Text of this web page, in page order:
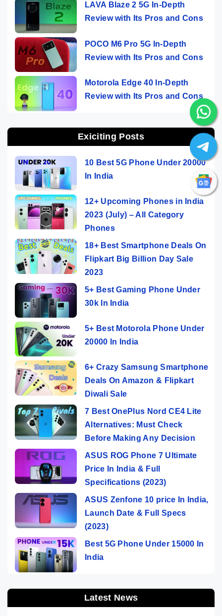
LAVA Blaze 2 5G In-Depth
Review with Its Pros and Cons
POCO M6 Pro 5G In-Depth
Review with Its Pros and Cons
Motorola Edge 40 In-Depth
Review with Its Pros and Cons
Exiciting Posts
10 Best 5G Phone Under 20000
In India
12+ Upcoming Phones in India
2023 (July) – All Category
Phones
18+ Best Smartphone Deals On
Flipkart Big Billion Day Sale
2023
5+ Best Gaming Phone Under
30k In India
5+ Best Motorola Phone Under
20000 In India
6+ Crazy Samsung Smartphone
Deals On Amazon & Flipkart
Diwali Sale
7 Best OnePlus Nord CE4 Lite
Alternatives: Must Check
Before Making Any Decision
ASUS ROG Phone 7 Ultimate
Price In India & Full
Specifications (2023)
ASUS Zenfone 10 price In India,
Launch Date & Full Specs
(2023)
Best 5G Phone Under 15000 In
India
Latest News